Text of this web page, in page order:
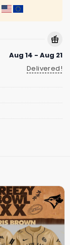
Aug 14 - Aug 21
Delivered!